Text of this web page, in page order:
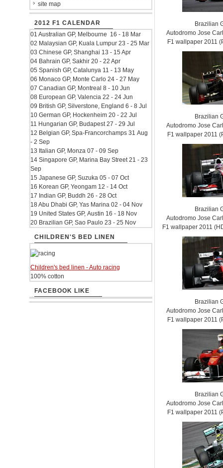
Brazilian
Autodromo Jose
F1 wallpaper 2011
Brazilian
Autodromo Jose
F1 wallpaper 2011
Brazilian
Autodromo Jose
F1 wallpaper 2011
Brazilian
Autodromo Jose
F1 wallpaper 2011
Brazilian
Autodromo Jose
F1 wallpaper 2011
site map
2012 F1 CALENDAR
01 Australian GP, Melbourne 16 - 18 Mar
02 Malaysian GP, Kuala Lumpur 23 - 25 Mar
03 Chinese GP, Shanghai 13 - 15 Apr
04 Bahrain GP, Sakhir 20 - 22 Apr
05 Spanish GP, Catalunya 11 - 13 May
06 Monaco GP, Monte Carlo 24 - 27 May
07 Canadian GP, Montreal 8 - 10 Jun
08 European GP, Valencia 22 - 24 Jun
09 British GP, Silverstone, England 6 - 8 Jul
10 German GP, Hockenheim 20 - 22 Jul
11 Hungarian GP, Budapest 27 - 29 Jul
12 Belgian GP, Spa-Francorchamps 31 Aug
- 2 Sep
13 Italian GP, Monza 07 - 09 Sep
14 Singapore GP, Marina Bay Street 21 - 23
Sep
15 Japanese GP, Suzuka 05 - 07 Oct
16 Korean GP, Yeongam 12 - 14 Oct
17 Indian GP, Buddh 26 - 28 Oct
18 Abu Dhabi GP, Yas Marina 02 - 04 Nov
19 United States GP, Austin 16 - 18 Nov
20 Brazilian GP, Sao Paulo 23 - 25 Nov
CHILDREN'S BED LINEN
Children's bed linen - Auto racing
100% cotton
FACEBOOK LIKE